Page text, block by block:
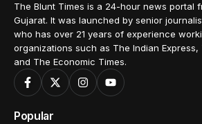
The Blunt Times is a 24-hour news portal
Gujarat. It was launched by senior
who has over 21 years of experience
organizations such as The Indian
and The Economic Times.
Popular